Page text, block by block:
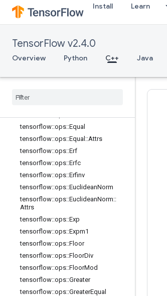
Install Learn
TensorFlow v2.4.0
Overview Python C++ Java
tensorflow::ops::Cumprod
tensorflow::ops::Cumsum::Attrs
tensorflow::ops::DenseBincount
Attrs
tensorflow::ops::Equal
tensorflow::ops::Equal ::Attrs
tensorflow::ops::Erf
tensorflow::ops::Erfc
tensorflow::ops::Erfinv
tensorflow::ops::EuclideanNorm
tensorflow::ops::EuclideanNorm::
Attrs
tensorflow::ops::Exp
tensorflow::ops::Expm1
tensorflow::ops::Floor
tensorflow::ops::FloorDiv
tensorflow::ops::FloorMod
tensorflow::ops::Greater
tensorflow::ops::GreaterEqual